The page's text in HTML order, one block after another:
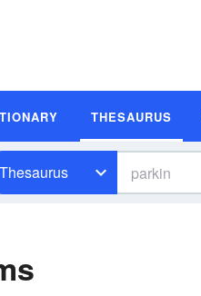
THESAURUS
Thesaurus